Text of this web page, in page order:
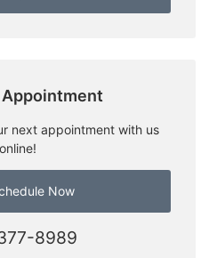
next appointment with us
online!
Now
8989